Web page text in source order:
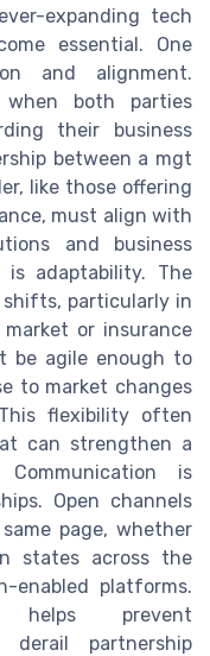
expanding tech
essential. One
and alignment.
when both parties
their business
between a mgt
like those offering
must align with
and business
adaptability. The
particularly in
or insurance
be agile enough to
to market changes
flexibility often
can strengthen a
Communication is
Open channels
page, whether
states across the
enabled platforms.
helps prevent
derail partnership